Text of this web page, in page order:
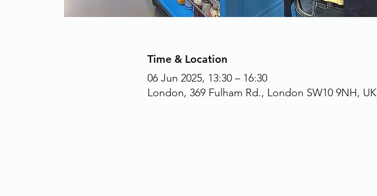
Time & Location
06 Jun 2025, 13:30 – 16:30
London, 369 Fulham Rd., London SW10 9NH, UK